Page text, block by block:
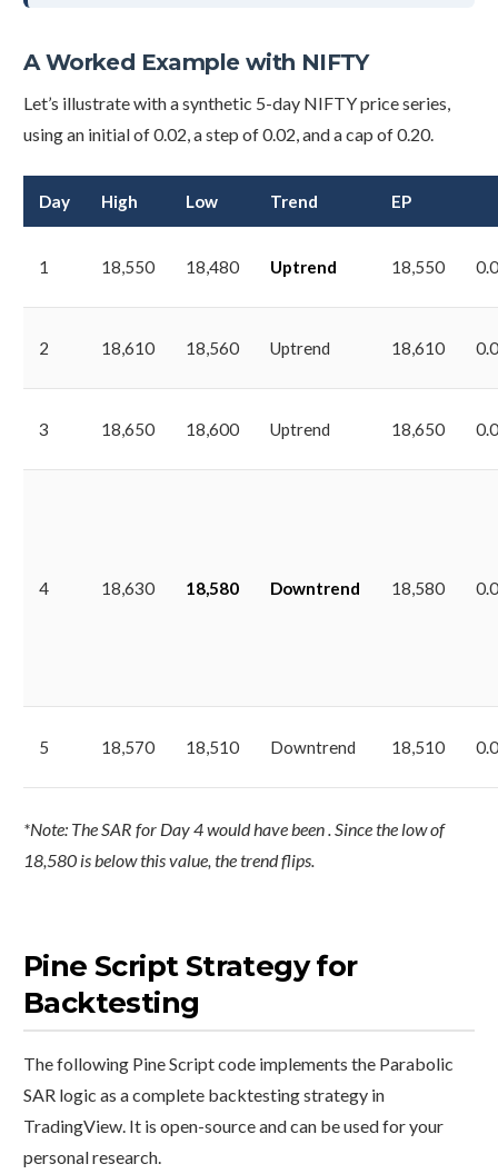
A Worked Example with NIFTY
Let’s illustrate with a synthetic 5-day NIFTY price series,
using an initial of 0.02, a step of 0.02, and a cap of 0.20.
Day High Low Trend EP
1 18,550 18,480 Uptrend 18,550
2 18,610 18,560 Uptrend 18,610
3 18,650 18,600 Uptrend 18,650
4 18,630 18,580 Downtrend 18,580
5 18,570 18,510 Downtrend 18,510
*Note: The SAR for Day 4 would have been . Since the low of
18,580 is below this value, the trend flips.
Pine Script Strategy for
Backtesting
The following Pine Script code implements the Parabolic
SAR logic as a complete backtesting strategy in
TradingView. It is open-source and can be used for your
personal research.